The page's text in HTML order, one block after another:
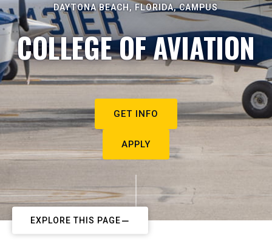
DAYTONA BEACH, FLORIDA, CAMPUS
COLLEGE OF AVIATION
GET INFO
APPLY
EXPLORE THIS PAGE